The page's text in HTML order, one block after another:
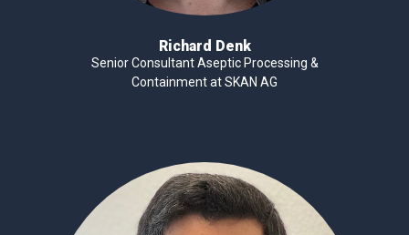
Richard Denk
Senior Consultant Aseptic Processing &
Containment at SKAN AG